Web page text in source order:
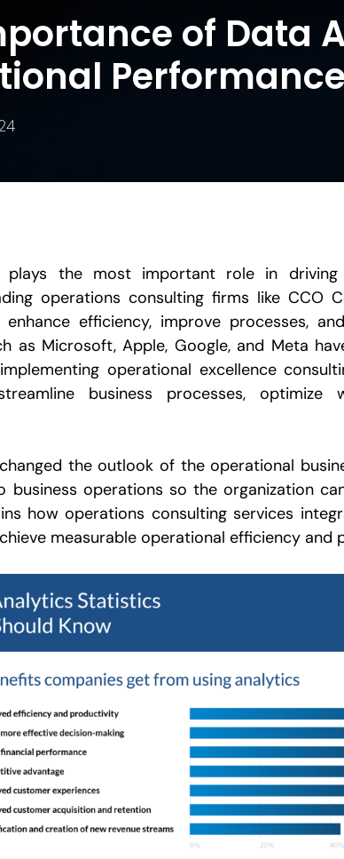
of Data
Performance
plays the most important role in driving
operations consulting firms like CCO
efficiency, improve processes,
as Microsoft, Apple, Google, and Meta
operational excellence
business processes, optimize
the outlook of the operational
business operations so the organization
how operations consulting services
measurable operational efficiency and